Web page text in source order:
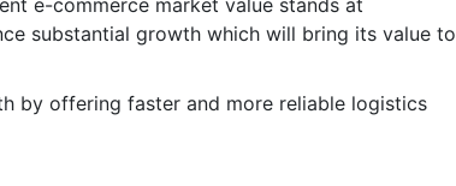
e-commerce market value stands at
substantial growth which will bring its value to
by offering faster and more reliable logistics